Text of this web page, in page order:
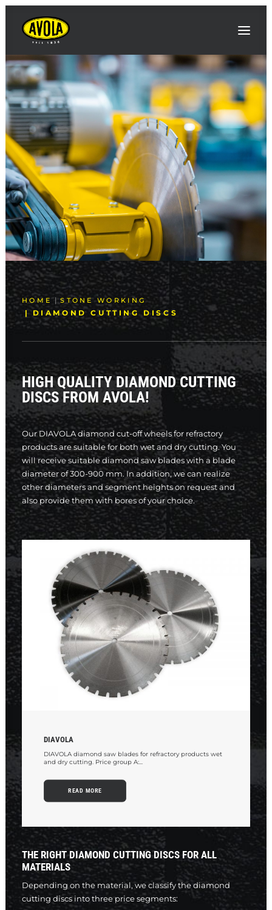
AVOLA
INNOVATIONS / NEWS
EVENTS / FAIRS
PRODUCTS
CONTACT & DIRECTIONS
SEARCH
HOME STONE WORKING
DIAMOND CUTTING DISCS
HIGH QUALITY DIAMOND CUTTING
DISCS FROM AVOLA!
Our DIAVOLA diamond cut-off wheels for refractory
products are suitable for both wet and dry cutting. You
will receive suitable diamond saw blades with a blade
diameter of 300-900 mm. In addition, we can realize
other diameters and segment heights on request and
also provide them with bores of your choice.
DIAVOLA
DIAVOLA diamond saw blades for refractory products wet
and dry cutting. Price group A:...
READ MORE
THE RIGHT DIAMOND CUTTING DISCS FOR ALL
MATERIALS
Depending on the material, we classify the diamond
cutting discs into three price segments: